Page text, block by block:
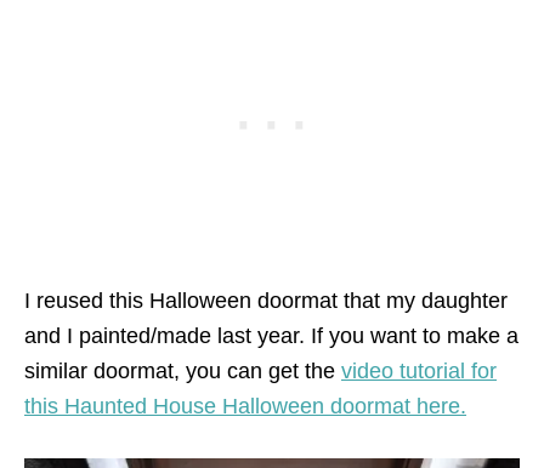
I reused this Halloween doormat that my daughter
and I painted/made last year. If you want to make a
similar doormat, you can get the video tutorial for
this Haunted House Halloween doormat here.